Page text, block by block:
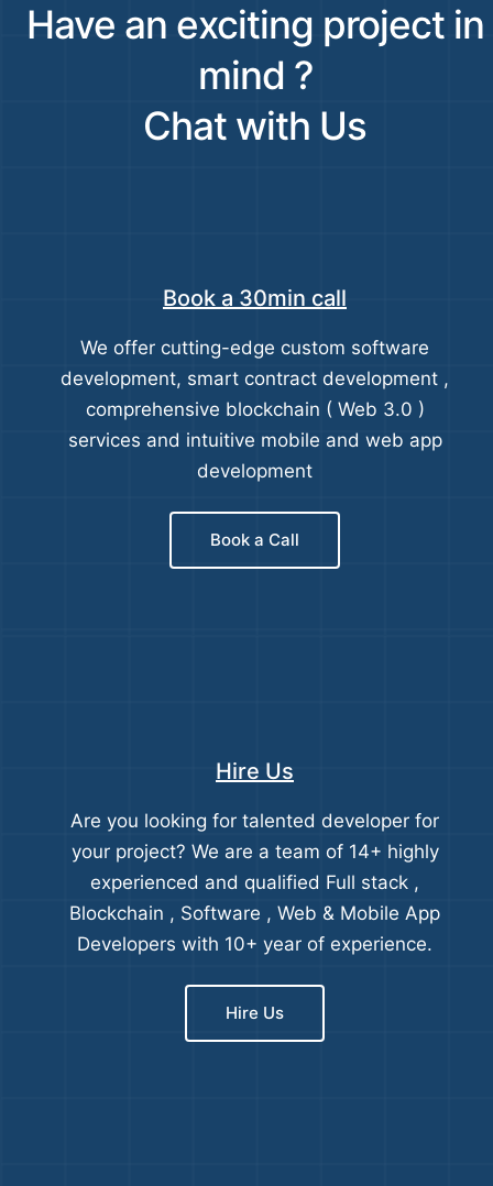
Have an exciting project in
mind ?
Chat with Us
Book a 30min call
We offer cutting-edge custom software
development, smart contract development ,
comprehensive blockchain ( Web 3.0 )
services and intuitive mobile and web app
development
Book a Call
Hire Us
Are you looking for talented developer for
your project? We are a team of 14+ highly
experienced and qualified Full stack ,
Blockchain , Software , Web & Mobile App
Developers with 10+ year of experience.
Hire Us